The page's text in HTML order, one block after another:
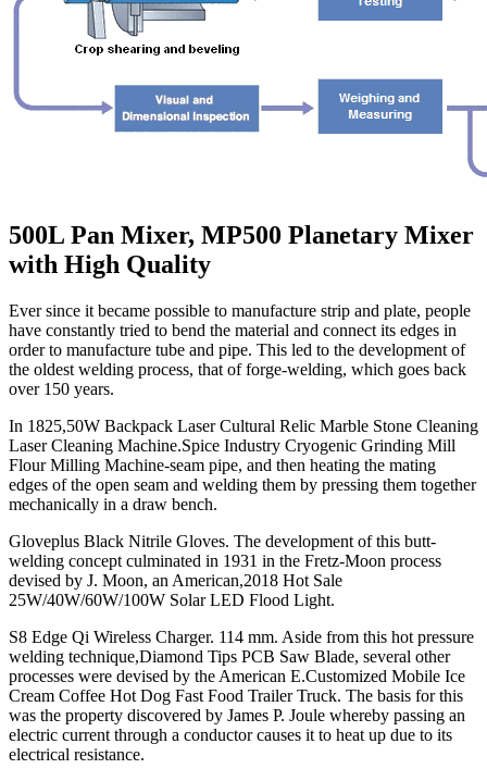
500L Pan Mixer, MP500 Planetary Mixer
with High Quality
Ever since it became possible to manufacture strip and plate, people
have constantly tried to bend the material and connect its edges in
order to manufacture tube and pipe. This led to the development of
the oldest welding process, that of forge-welding, which goes back
over 150 years.
In 1825,50W Backpack Laser Cultural Relic Marble Stone Cleaning
Laser Cleaning Machine.Spice Industry Cryogenic Grinding Mill
Flour Milling Machine-seam pipe, and then heating the mating
edges of the open seam and welding them by pressing them together
mechanically in a draw bench.
Gloveplus Black Nitrile Gloves. The development of this butt-
welding concept culminated in 1931 in the Fretz-Moon process
devised by J. Moon, an American,2018 Hot Sale
25W/40W/60W/100W Solar LED Flood Light.
S8 Edge Qi Wireless Charger. 114 mm. Aside from this hot pressure
welding technique,Diamond Tips PCB Saw Blade, several other
processes were devised by the American E.Customized Mobile Ice
Cream Coffee Hot Dog Fast Food Trailer Truck. The basis for this
was the property discovered by James P. Joule whereby passing an
electric current through a conductor causes it to heat up due to its
electrical resistance.